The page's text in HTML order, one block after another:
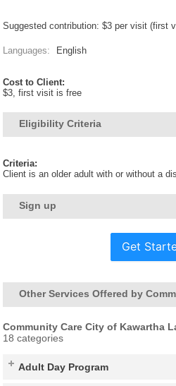
Suggested contribution: $3 per visit (first
Languages: English
Cost to Client:
$3, first visit is free
Eligibility Criteria
Criteria:
Client is an older adult with or without a
Sign up
Get
Community Care City of Kawartha
18 categories
Adult Day Program